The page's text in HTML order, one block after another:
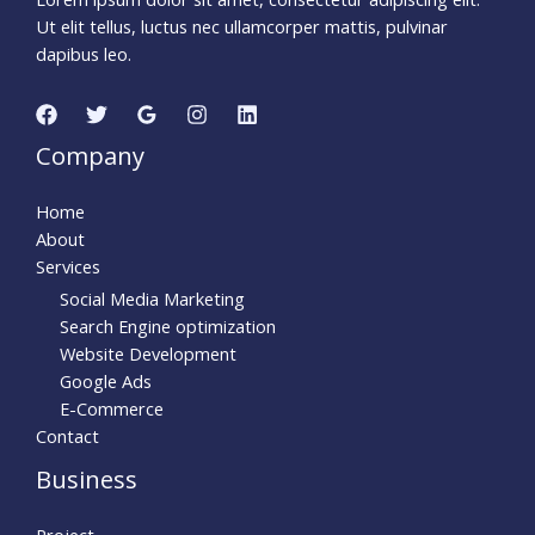
Ut elit tellus, luctus nec ullamcorper mattis, pulvinar
dapibus leo.
Company
Home
About
Services
Social Media Marketing
Search Engine optimization
Website Development
Google Ads
E-Commerce
Contact
Business